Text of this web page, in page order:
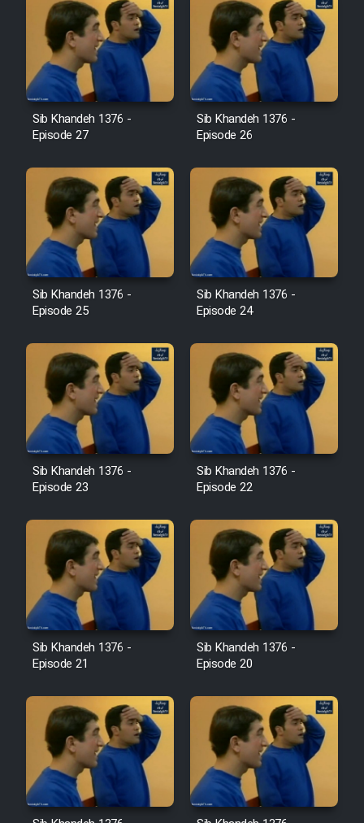
Film Atash Penhan
Animeishen Cinemaei Safar Be
Sarzamin Dur
Film Jangju Pirooz
Film Padzahr
Film Shab Rubah
Film Shah Khamush
Film Fil Dar Tariki
Film Farsh Bad
Film In Haft Nafar
Film Fani
(Dooble Farsi)
Film Shire Talayi (Dooble
Farsi)
Film Aseman Kharashe
Jahanami (Dooble Farsi)
Film Dastbord Be Bank (Dooble
Farsi)
Film Alpagoor (Dooble Farsi)
Film Herfeyi (Dooble Farsi)
Mostanad Margbartarin
Sib Khandeh 1376 -
Episode 27
Sib Khandeh 1376 -
Episode 26
Sib Khandeh 1376 -
Episode 25
Sib Khandeh 1376 -
Episode 24
Sib Khandeh 1376 -
Episode 23
Sib Khandeh 1376 -
Episode 22
Sib Khandeh 1376 -
Episode 21
Sib Khandeh 1376 -
Episode 20